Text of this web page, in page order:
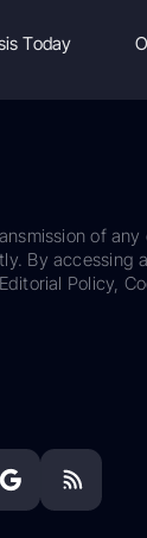
Today
of
By
Policy,